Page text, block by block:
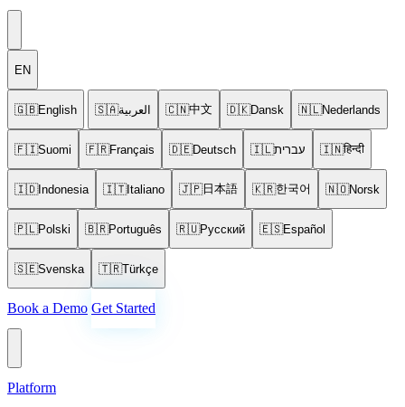
EN
🇬🇧English 🇸🇦العربية 🇨🇳中文 🇩🇰Dansk 🇳🇱Nederlands
🇫🇮Suomi 🇫🇷Français 🇩🇪Deutsch 🇮🇱עברית 🇮🇳हिन्दी
🇮🇩Indonesia 🇮🇹Italiano 🇯🇵日本語 🇰🇷한국어 🇳🇴Norsk
🇵🇱Polski 🇧🇷Português 🇷🇺Русский 🇪🇸Español
🇸🇪Svenska 🇹🇷Türkçe
Book a Demo Get Started
Platform